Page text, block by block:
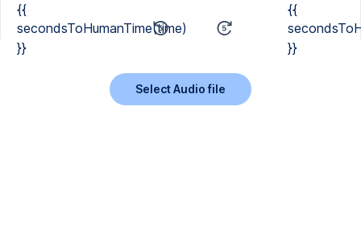
{{
secondsToHumanTime(time)
}}
{{
}}
Select Audio file